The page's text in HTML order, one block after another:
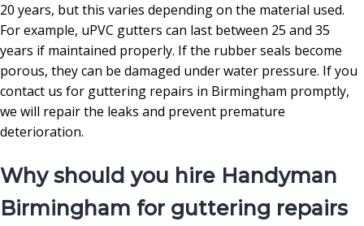
20 years, but this varies depending on the material used.
For example, uPVC gutters can last between 25 and 35
years if maintained properly. If the rubber seals become
porous, they can be damaged under water pressure. If you
contact us for guttering repairs in Birmingham promptly,
we will repair the leaks and prevent premature
deterioration.
Why should you hire Handyman
Birmingham for guttering repairs